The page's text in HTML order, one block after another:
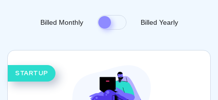
Billed Monthly Billed Yearly
STARTUP